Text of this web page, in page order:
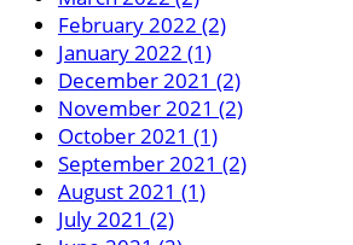
February 2022 (2)
January 2022 (1)
December 2021 (2)
November 2021 (2)
October 2021 (1)
September 2021 (2)
August 2021 (1)
July 2021 (2)